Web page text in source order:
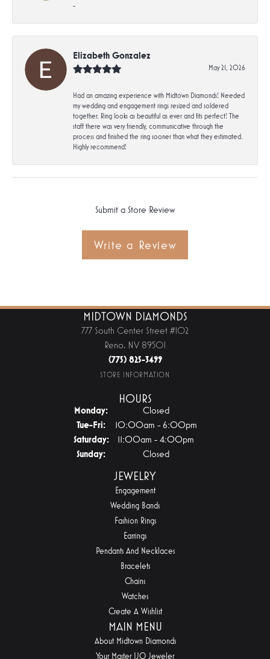
-
Elizabeth Gonzalez
May 21, 2026
Had an amazing experience with Midtown Diamonds! Needed
my wedding and engagement rings resized and soldered
together. Ring looks as beautiful as ever and fits perfect! The
staff there was very friendly, communicative through the
process and finished the ring sooner than what they estimated.
Highly recommend!
Submit a Store Review
Write a Review
MIDTOWN DIAMONDS
777 South Center Street #102
Reno, NV 89501
(775) 825-3499
STORE INFORMATION
HOURS
Monday:
Closed
Tue-Fri:Tuesday - Friday:
10:00am - 6:00pm
Saturday:
11:00am - 4:00pm
Sunday:
Closed
JEWELRY
Engagement
Wedding Bands
Fashion Rings
Earrings
Pendants And Necklaces
Bracelets
Chains
Watches
Create A Wishlist
MAIN MENU
About Midtown Diamonds
Your Master IJO Jeweler